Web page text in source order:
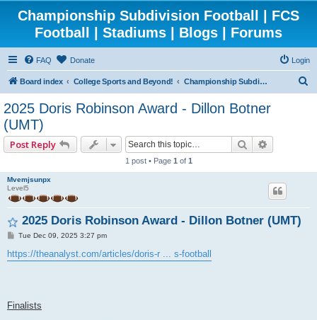
Championship Subdivision Football | FCS
Football | Stadiums | Blogs | Forums
FAQ Donate Login
Board index College Sports and Beyond! Championship Subdivision Football - FCS
2025 Doris Robinson Award - Dillon Botner
(UMT)
Post Reply Search
1 post • Page 1 of 1
Mvemjsunpx
Level5
2025 Doris Robinson Award - Dillon Botner (UMT)
P
s
t
Tue Dec 09, 2025 3:27 pm
https://theanalyst.com/articles/doris-r ... s-football
Finalists